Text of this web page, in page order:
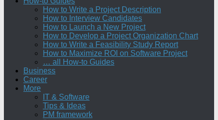
How to Write a Project Description
How to Interview Candidates
How to Launch a New Project
How to Develop a Project Organization Chart
How to Write a Feasibility Study Report
How to Maximize ROI on Software Project
… all How-to Guides
Business
Career
More
IT & Software
Tips & Ideas
PM framework